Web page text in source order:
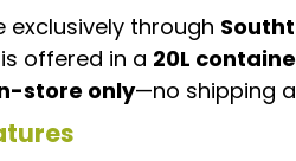
exclusively through
offered in a 20L
store only—no shipping